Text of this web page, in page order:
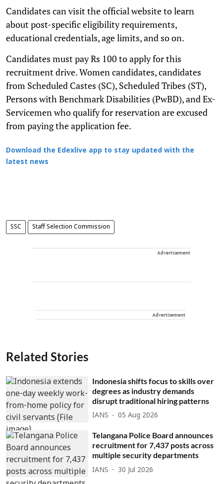
Candidates can visit the official website to learn
about post-specific eligibility requirements,
educational credentials, age limits, and so on.
Candidates must pay Rs 100 to apply for this
recruitment drive. Women candidates, candidates
from Scheduled Castes (SC), Scheduled Tribes (ST),
Persons with Benchmark Disabilities (PwBD), and Ex-
Servicemen who qualify for reservation are excused
from paying the application fee.
Download the Edexlive app to stay updated with the
latest news
SSC Staff Selection Commission
Advertisement
Advertisement
Related Stories
Indonesia shifts focus to skills over
degrees as industry demands
disrupt traditional hiring patterns
IANS 05 Aug 2026
Telangana Police Board announces
recruitment for 7,437 posts across
multiple security departments
IANS 30 Jul 2026